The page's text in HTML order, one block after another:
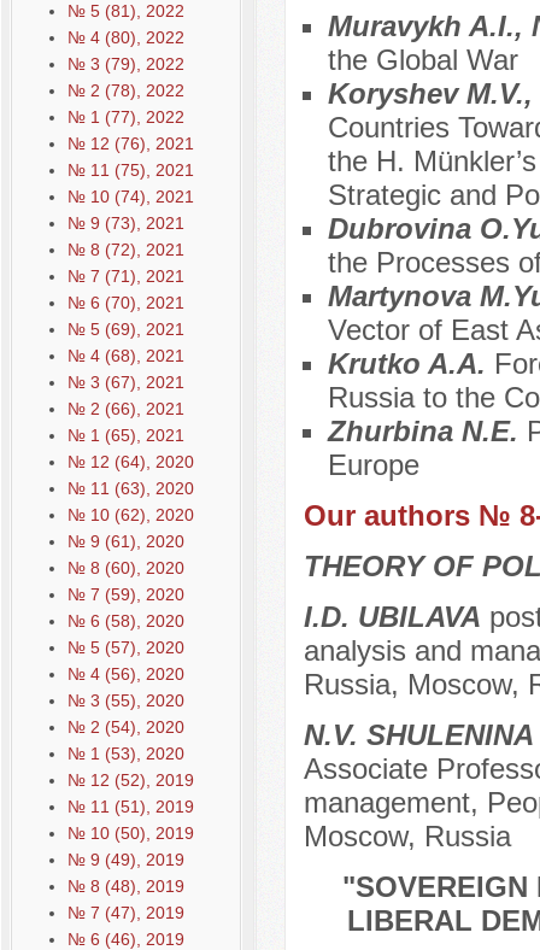
№ 5 (81), 2022
№ 4 (80), 2022
№ 3 (79), 2022
№ 2 (78), 2022
№ 1 (77), 2022
№ 12 (76), 2021
№ 11 (75), 2021
№ 10 (74), 2021
№ 9 (73), 2021
№ 8 (72), 2021
№ 7 (71), 2021
№ 6 (70), 2021
№ 5 (69), 2021
№ 4 (68), 2021
№ 3 (67), 2021
№ 2 (66), 2021
№ 1 (65), 2021
№ 12 (64), 2020
№ 11 (63), 2020
№ 10 (62), 2020
№ 9 (61), 2020
№ 8 (60), 2020
№ 7 (59), 2020
№ 6 (58), 2020
№ 5 (57), 2020
№ 4 (56), 2020
№ 3 (55), 2020
№ 2 (54), 2020
№ 1 (53), 2020
№ 12 (52), 2019
№ 11 (51), 2019
№ 10 (50), 2019
№ 9 (49), 2019
№ 8 (48), 2019
№ 7 (47), 2019
№ 6 (46), 2019
Muravykh A.I.,
the Global War
Koryshev
Countries
the H.
Strategic and
Dubrovina
the Processes
Martynovа
Vector of East
Krutko A.A.
Russia to the
Zhurbina N.E.
Europe
Our authors №
THEORY OF
I.D. UBILAVA
analysis and
Russia, Moscow,
N.V. SHULENINA
Associate
management,
Moscow, Russia
"SOVEREIGN
LIBERAL